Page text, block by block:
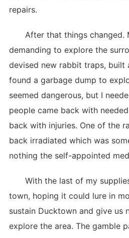
repairs.
After that things changed.
demanding to explore the
devised new rabbit traps, built
found a garbage dump to
seemed dangerous, but I
people came back with
back with injuries. One of the
back irradiated which was
nothing the self-appointed
With the last of my
town, hoping it could lure in
sustain Ducktown and give us
explore the area. The gamble